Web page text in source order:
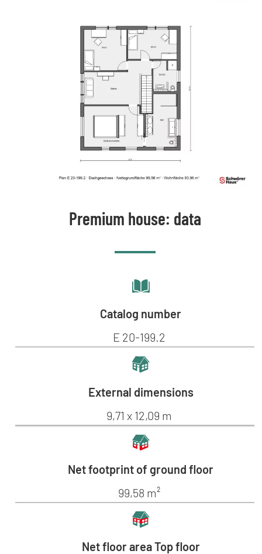
Premium house: data
Catalog number
E 20-199.2
External dimensions
9,71 x 12,09 m
Net footprint of ground floor
99,58 m²
Net floor area Top floor